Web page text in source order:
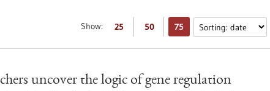
Show: 25 50 75
uncover the logic of gene regulation